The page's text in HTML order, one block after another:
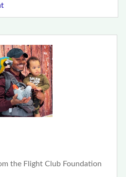
the Flight Club Foundation